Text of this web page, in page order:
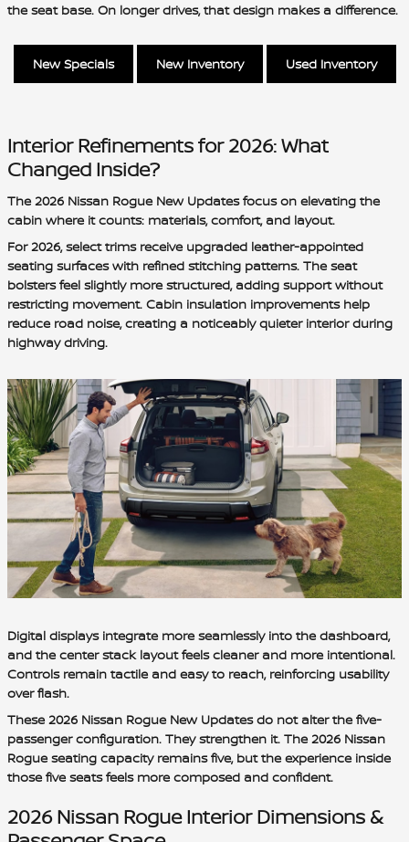
the seat base. On longer drives, that design makes a difference.
New Specials New Inventory Used Inventory
Interior Refinements for 2026: What
Changed Inside?
The 2026 Nissan Rogue New Updates focus on elevating the
cabin where it counts: materials, comfort, and layout.
For 2026, select trims receive upgraded leather-appointed
seating surfaces with refined stitching patterns. The seat
bolsters feel slightly more structured, adding support without
restricting movement. Cabin insulation improvements help
reduce road noise, creating a noticeably quieter interior during
highway driving.
Digital displays integrate more seamlessly into the dashboard,
and the center stack layout feels cleaner and more intentional.
Controls remain tactile and easy to reach, reinforcing usability
over flash.
These 2026 Nissan Rogue New Updates do not alter the five-
passenger configuration. They strengthen it. The 2026 Nissan
Rogue seating capacity remains five, but the experience inside
those five seats feels more composed and confident.
2026 Nissan Rogue Interior Dimensions &